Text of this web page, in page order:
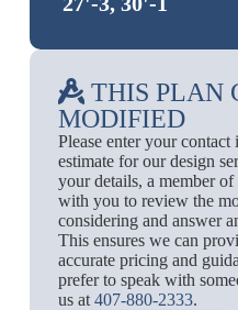
THIS PLAN
MODIFIED
Please enter your
estimate for our design
your details, a member
with you to review the
considering and answer
This ensures we can
accurate pricing and
prefer to speak with
us at 407-880-2333.